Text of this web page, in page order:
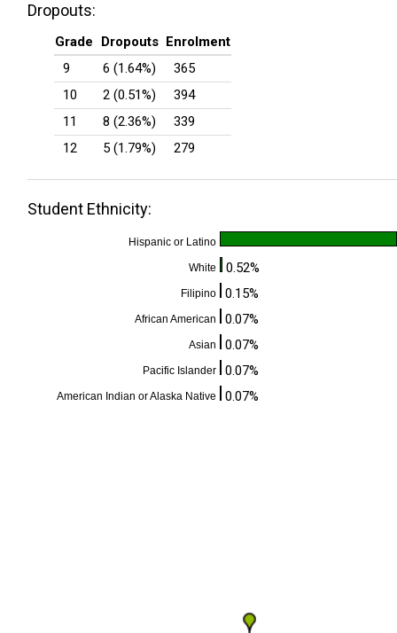
Dropouts:
Grade Dropouts Enrolment
9
6 (1.64%)
365
10
2 (0.51%)
394
11
8 (2.36%)
339
12
5 (1.79%) 279
Student Ethnicity:
Hispanic or Latino
White 0.52%
Filipino 0.15%
African American 0.07%
Asian 0.07%
Pacific Islander 0.07%
American Indian or Alaska Native 0.07%